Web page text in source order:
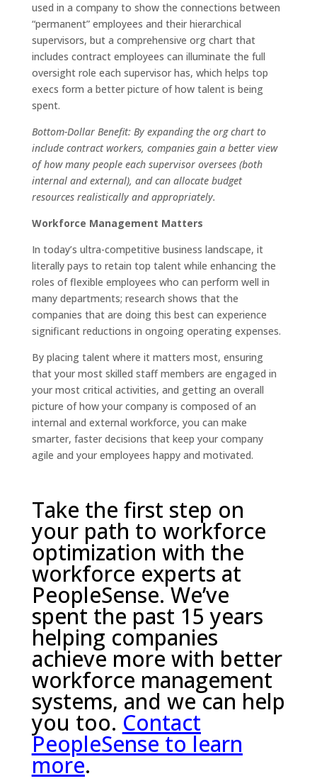
used in a company to show the connections between
“permanent” employees and their hierarchical
supervisors, but a comprehensive org chart that
includes contract employees can illuminate the full
oversight role each supervisor has, which helps top
execs form a better picture of how talent is being
spent.
Bottom-Dollar Benefit: By expanding the org chart to
include contract workers, companies gain a better view
of how many people each supervisor oversees (both
internal and external), and can allocate budget
resources realistically and appropriately.
Workforce Management Matters
In today’s ultra-competitive business landscape, it
literally pays to retain top talent while enhancing the
roles of flexible employees who can perform well in
many departments; research shows that the
companies that are doing this best can experience
significant reductions in ongoing operating expenses.
By placing talent where it matters most, ensuring
that your most skilled staff members are engaged in
your most critical activities, and getting an overall
picture of how your company is composed of an
internal and external workforce, you can make
smarter, faster decisions that keep your company
agile and your employees happy and motivated.
Take the first step on
your path to workforce
optimization with the
workforce experts at
PeopleSense. We’ve
spent the past 15 years
helping companies
achieve more with better
workforce management
systems, and we can help
you too. Contact
PeopleSense to learn
more.